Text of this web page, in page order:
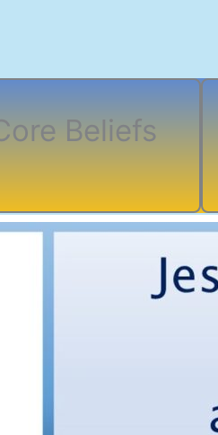
Beliefs